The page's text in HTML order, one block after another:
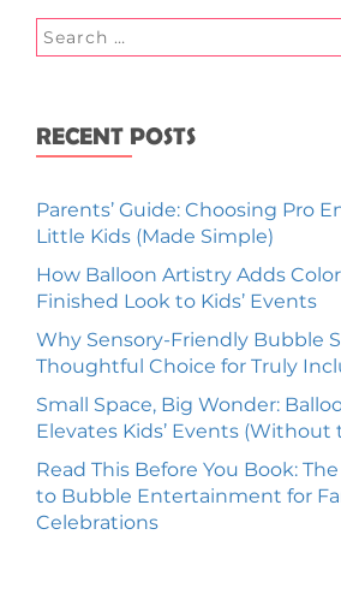
RECENT POSTS
Parents’ Guide: Choosing Pro
Little Kids (Made Simple)
How Balloon Artistry Adds
Finished Look to Kids’ Events
Why Sensory-Friendly Bubble
Thoughtful Choice for Truly
Small Space, Big Wonder:
Elevates Kids’ Events
Read This Before You Book:
to Bubble Entertainment for
Celebrations